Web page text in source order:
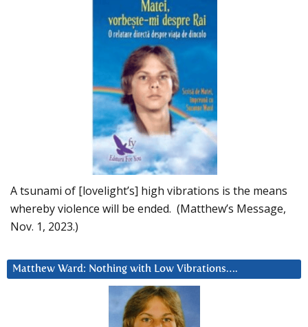
A tsunami of [lovelight’s] high vibrations is the means
whereby violence will be ended. (Matthew’s Message,
Nov. 1, 2023.)
Matthew Ward: Nothing with Low Vibrations….